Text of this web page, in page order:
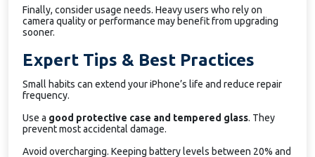
Finally, consider usage needs. Heavy users who rely on
camera quality or performance may benefit from upgrading
sooner.
Expert Tips & Best Practices
Small habits can extend your iPhone’s life and reduce repair
frequency.
Use a good protective case and tempered glass. They
prevent most accidental damage.
Avoid overcharging. Keeping battery levels between 20% and